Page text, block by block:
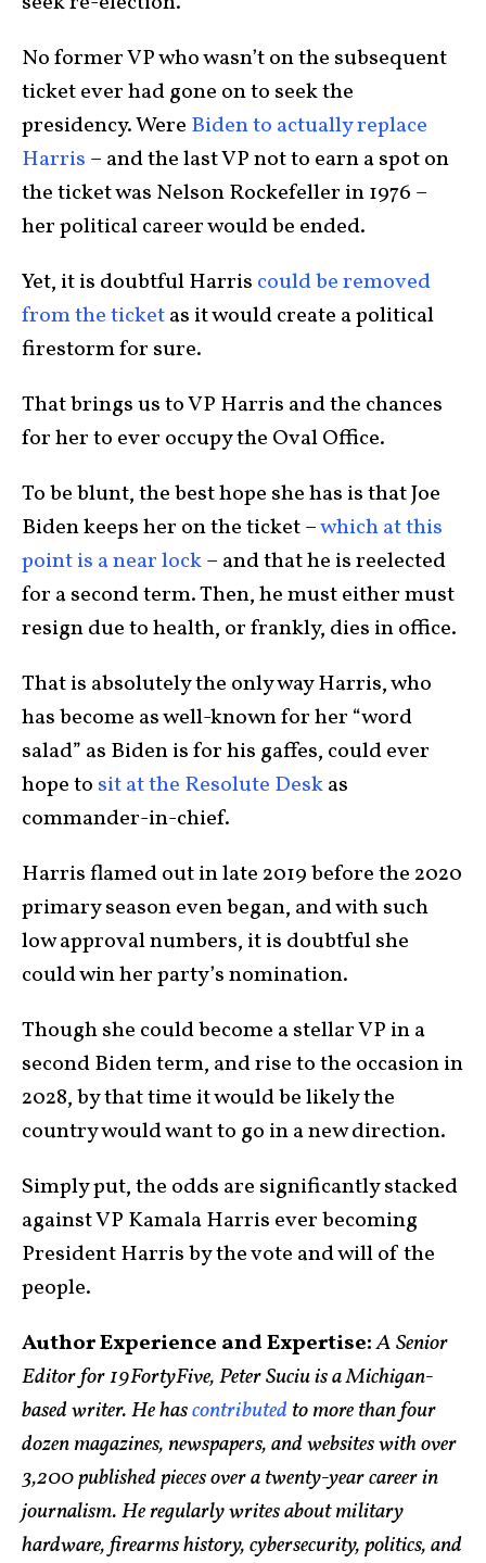
No former VP who wasn’t on the subsequent
ticket ever had gone on to seek the
presidency. Were Biden to actually replace
Harris – and the last VP not to earn a spot on
the ticket was Nelson Rockefeller in 1976 –
her political career would be ended.
Yet, it is doubtful Harris could be removed
from the ticketas it would create a political
firestorm for sure.
That brings us to VP Harris and the chances
for her to ever occupy the Oval Office.
To be blunt, the best hope she has is that Joe
Biden keeps her on the ticket –which at this
point is a near lock– and that he is reelected
for a second term. Then, he must either must
resign due to health, or frankly, dies in office.
That is absolutely the only way Harris, who
has become as well-known for her “word
salad” as Biden is for his gaffes, could ever
hope to sit at the Resolute Deskas
commander-in-chief.
Harris flamed out in late 2019 before the 2020
primary season even began, and with such
low approval numbers, it is doubtful she
could win her party’s nomination.
Though she could become a stellar VP in a
second Biden term, and rise to the occasion in
2028, by that time it would be likely the
country would want to go in a new direction.
Simply put, the odds are significantly stacked
against VP Kamala Harris ever becoming
President Harris by the vote and will of the
people.
Author Experience and Expertise:A Senior
Editor for 19FortyFive, Peter Suciu is a Michigan-
based writer. He hascontributed to more than four
dozen magazines, newspapers, and websites with over
3,200 published pieces over a twenty-year career in
journalism. He regularly writes about military
hardware, firearms history, cybersecurity, politics, and